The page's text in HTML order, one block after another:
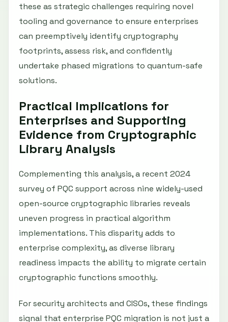
these as strategic challenges requiring novel
tooling and governance to ensure enterprises
can preemptively identify cryptography
footprints, assess risk, and confidently
undertake phased migrations to quantum-safe
solutions.
Practical Implications for
Enterprises and Supporting
Evidence from Cryptographic
Library Analysis
Complementing this analysis, a recent 2024
survey of PQC support across nine widely-used
open-source cryptographic libraries reveals
uneven progress in practical algorithm
implementations. This disparity adds to
enterprise complexity, as diverse library
readiness impacts the ability to migrate certain
cryptographic functions smoothly.
For security architects and CISOs, these findings
signal that enterprise PQC migration is not just a